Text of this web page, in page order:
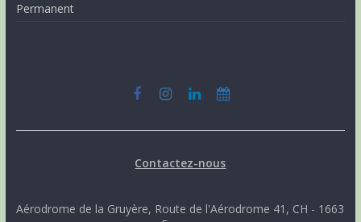
Permanent
Contactez-nous
Aérodrome de la Gruyère, Route de l'Aérodrome 41, CH - 1663